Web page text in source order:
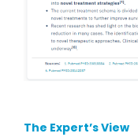
The Expert’s View